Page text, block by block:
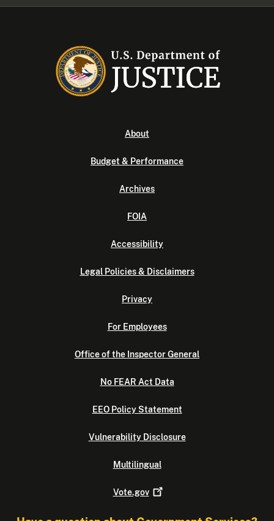
About
Budget & Performance
Archives
FOIA
Accessibility
Legal Policies & Disclaimers
Privacy
For Employees
Office of the Inspector General
No FEAR Act Data
EEO Policy Statement
Vulnerability Disclosure
Multilingual
Vote.gov